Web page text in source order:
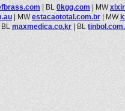
| BL 0kgg.com | MW
| MWestacaototal.com.br | MW
BL maxmedica.co.kr | BL